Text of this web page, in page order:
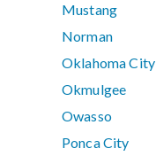
Mustang
Norman
Oklahoma City
Okmulgee
Owasso
Ponca City